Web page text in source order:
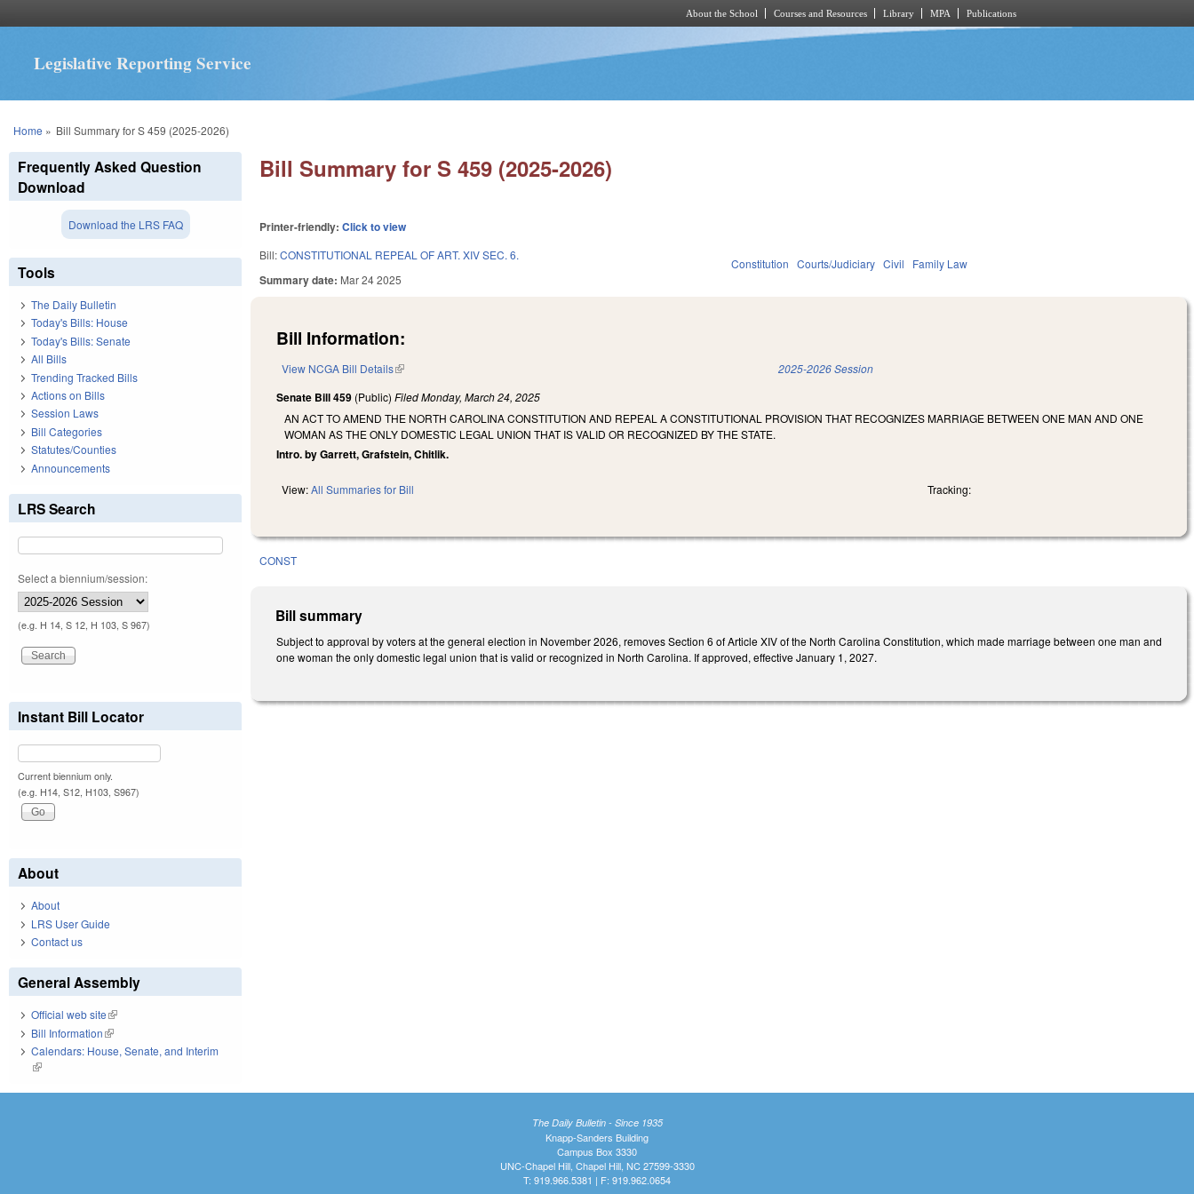
About the School Courses and Resources Library MPA Publications
Legislative Reporting Service
You are here
Home » Bill Summary for S 459 (2025-2026)
Bill Summary for S 459 (2025-2026)
Printer-friendly:Click to view
Bill:CONSTITUTIONAL REPEAL OF ART. XIV SEC. 6.
Summary date: Mar 24 2025
Constitution Courts/Judiciary Civil Family Law
Bill Information:
View NCGA Bill Details(link is external) 2025-2026 Session
Senate Bill 459 (Public)FiledMonday, March 24, 2025
AN ACT TO AMEND THE NORTH CAROLINA CONSTITUTION AND REPEAL A CONSTITUTIONAL PROVISION THAT RECOGNIZES MARRIAGE BETWEEN ONE MAN AND ONE
WOMAN AS THE ONLY DOMESTIC LEGAL UNION THAT IS VALID OR RECOGNIZED BY THE STATE.
Intro. by Garrett, Grafstein, Chitlik.
View:All Summaries for Bill Tracking:
CONST
Bill summary
Subject to approval by voters at the general election in November 2026, removes Section 6 of Article XIV of the North Carolina Constitution, which made marriage between one man and
one woman the only domestic legal union that is valid or recognized in North Carolina. If approved, effective January 1, 2027.
Frequently Asked Question
Download
Download the LRS FAQ
Tools
The Daily Bulletin
Today's Bills: House
Today's Bills: Senate
All Bills
Trending Tracked Bills
Actions on Bills
Session Laws
Bill Categories
Statutes/Counties
Announcements
LRS Search
Select a biennium/session:
(e.g. H 14, S 12, H 103, S 967)
Instant Bill Locator
Current biennium only.
(e.g. H14, S12, H103, S967)
About
About
LRS User Guide
Contact us
General Assembly
Official web site(link is external)
Bill Information(link is external)
Calendars: House, Senate, and Interim
(link is external)
The Daily Bulletin - Since 1935
Knapp-Sanders Building
Campus Box 3330
UNC-Chapel Hill, Chapel Hill, NC 27599-3330
T: 919.966.5381 | F: 919.962.0654